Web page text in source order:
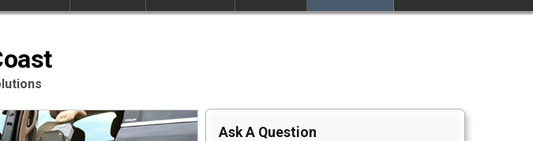
Wheelchair Van Service
Driver Evaluations
Contact Us
About Us
Ask A Question